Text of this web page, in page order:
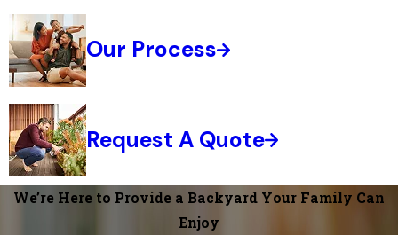
Our Process
Request A Quote
We’re Here to Provide a Backyard Your Family Can
Enjoy